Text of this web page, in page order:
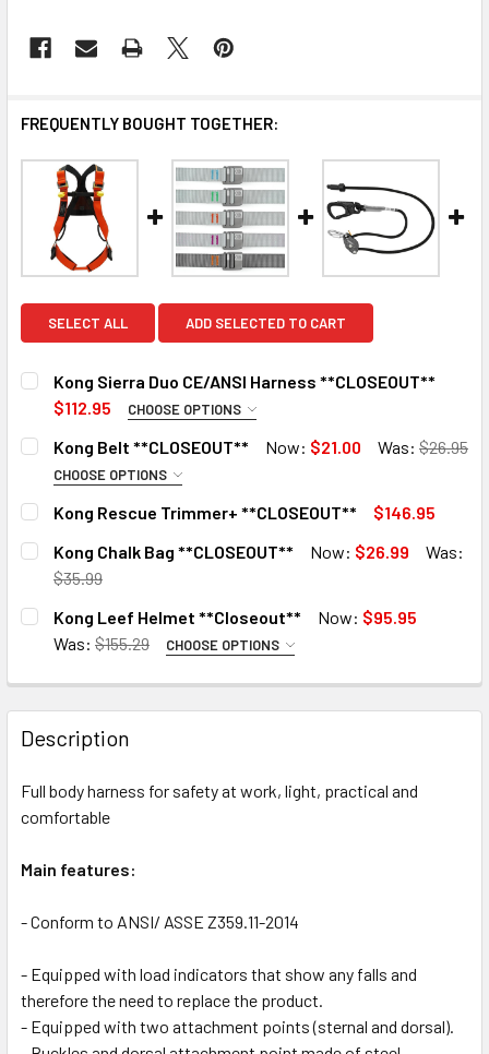
FREQUENTLY BOUGHT TOGETHER:
SELECT ALL ADD SELECTED TO CART
Kong Sierra Duo CE/ANSI Harness **CLOSEOUT**
$112.95
CHOOSE OPTIONS
SIZE:
Medium/Large
STOCK:
DECREASE QUANTITY OF KONG SIERRA DUO CE/ANSI
7 in stock
Kong Belt **CLOSEOUT** Now: $21.00 Was: $26.95
CHOOSE OPTIONS
COLOR:
Black
STOCK:
DECREASE QUANTITY OF KONG BELT **CLOSEOUT**
INCREASE QUANTITY OF KONG BELT
Kong Rescue Trimmer+ **CLOSEOUT**
$146.95
CURRENT
STOCK:
QUANTITY:
DECREASE QUANTITY OF KONG RESCUE TRIMMER+
7 in stock
Kong Chalk Bag **CLOSEOUT** Now: $26.99
Was:
$35.99
CURRENT
STOCK:
QUANTITY:
DECREASE QUANTITY OF KONG CHALK BAG **CLOSEOUT**
INCREASE QUANTITY OF KONG CHALK BAG
7 in stock
Kong Leef Helmet **Closeout** Now: $95.95
Was: $155.29 CHOOSE OPTIONS
Orange
STOCK:
DECREASE QUANTITY OF KONG LEEF HELMET
7 in stock
Description
Full body harness for safety at work, light, practical and
comfortable
Main features:
- Conform to ANSI/ ASSE Z359.11-2014
- Equipped with load indicators that show any falls and
therefore the need to replace the product.
- Equipped with two attachment points (sternal and dorsal).